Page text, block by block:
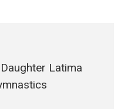
Latima